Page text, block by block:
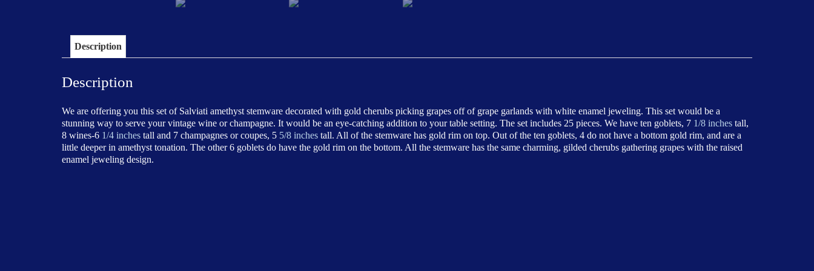
Description
Description
We are offering you this set of Salviati amethyst stemware decorated with gold cherubs picking grapes off of grape garlands with white enamel jeweling. This set would be a
stunning way to serve your vintage wine or champagne. It would be an eye-catching addition to your table setting. The set includes 25 pieces. We have ten goblets, 7 1/8 inches tall,
8 wines-6 1/4 inches tall and 7 champagnes or coupes, 5 5/8 inches tall. All of the stemware has gold rim on top. Out of the ten goblets, 4 do not have a bottom gold rim, and are a
little deeper in amethyst tonation. The other 6 goblets do have the gold rim on the bottom. All the stemware has the same charming, gilded cherubs gathering grapes with the raised
enamel jeweling design.